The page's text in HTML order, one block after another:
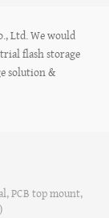
Ltd. We would
flash storage
solution &
PCB top mount,